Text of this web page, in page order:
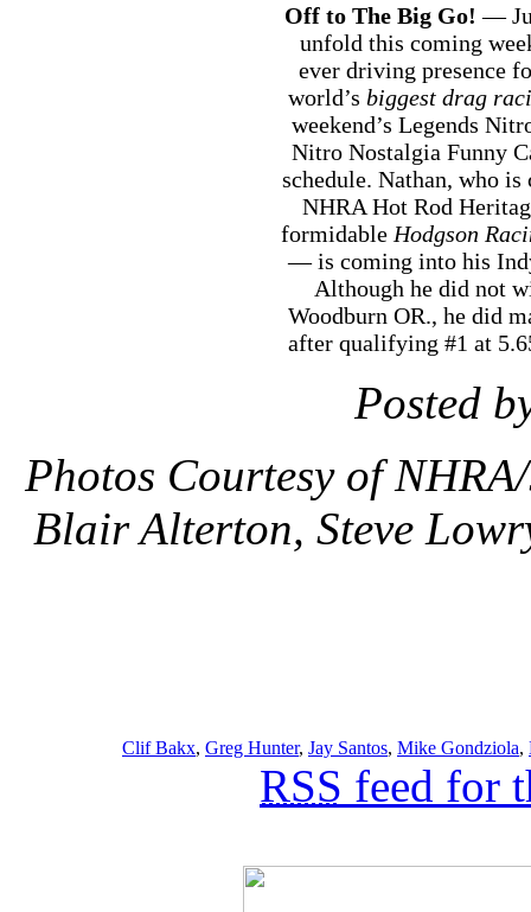
Off to The Big Go! —
unfold this coming
ever driving presence
world’s biggest drag
weekend’s Legends
Nitro Nostalgia Funny
schedule. Nathan, who
NHRA Hot Rod
formidable Hodgson
— is coming into his
Although he did not
Woodburn OR., he did
after qualifying #1 at
Posted
Photos Courtesy of
Blair Alterton, Steve
Clif Bakx, Greg Hunter, Jay Santos, Mike Gondziola,
RSS feed for